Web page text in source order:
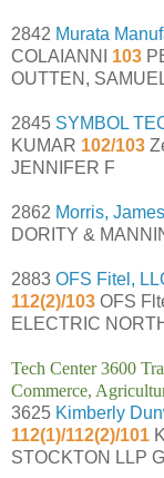
2842 Murata
COLAIANNI 103
OUTTEN,
2845 SYMBOL
KUMAR 102/103
JENNIFER F
2862 Morris,
DORITY &
2883 OFS Fitel,
112(2)/103 OFS
ELECTRIC
Tech Center 3600
Commerce,
3625 Kimberly
112(1)/112(2)/101
STOCKTON LLP